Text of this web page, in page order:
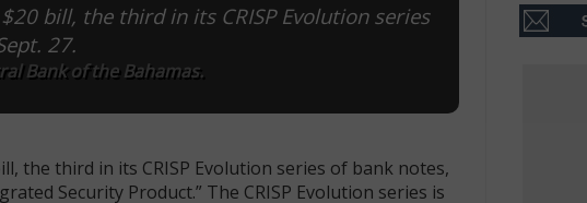
bill, the third in its CRISP Evolution series
27.
Bank of the Bahamas.
the third in its CRISP Evolution series of bank notes,
Security Product.” The CRISP Evolution series is